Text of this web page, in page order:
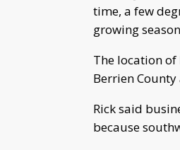
time, a few
growing
The location
Berrien
Rick said
because